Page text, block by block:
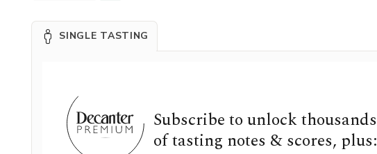
SINGLE TASTING
Subscribe to unlock thousands
of tasting notes & scores, plus: